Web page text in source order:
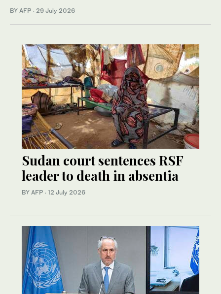
BY AFP · 29 July 2026
Sudan court sentences RSF
leader to death in absentia
BY AFP · 12 July 2026